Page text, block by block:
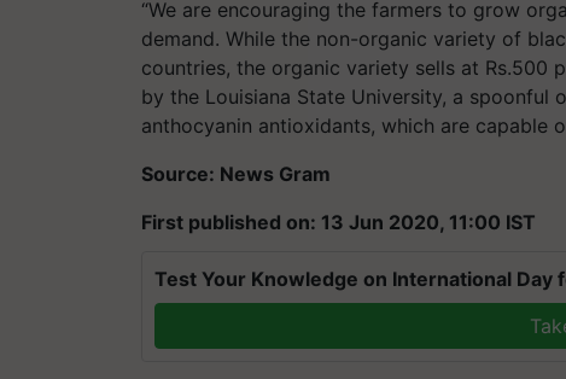
“We are encouraging the farmers to grow
demand. While the non-organic variety of
countries, the organic variety sells at Rs.500
by the Louisiana State University, a
anthocyanin antioxidants, which are capable
Source: News Gram
First published on: 13 Jun 2020, 11:00 IST
Test Your Knowledge on International Day